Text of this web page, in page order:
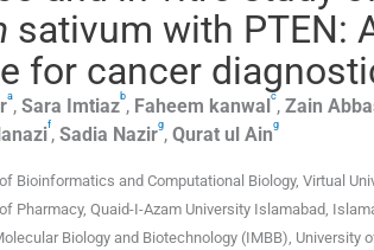
sativum with PTEN:
for cancer
a, Sara Imtiazb, Faheem kanwalc, Zain
f, Sadia Nazirg, Qurat ul Aing
Bioinformatics and Computational Biology, Virtual
Pharmacy, Quaid-I-Azam University Islamabad,
Biology and Biotechnology (IMBB), University